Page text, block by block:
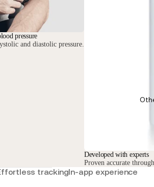
pressure
and diastolic pressure.
Developed with experts
Proven accurate
trackingIn-app experience